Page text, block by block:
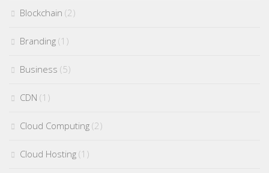
Blockchain (2)
Branding (1)
Business (5)
CDN (1)
Cloud Computing (2)
Cloud Hosting (1)